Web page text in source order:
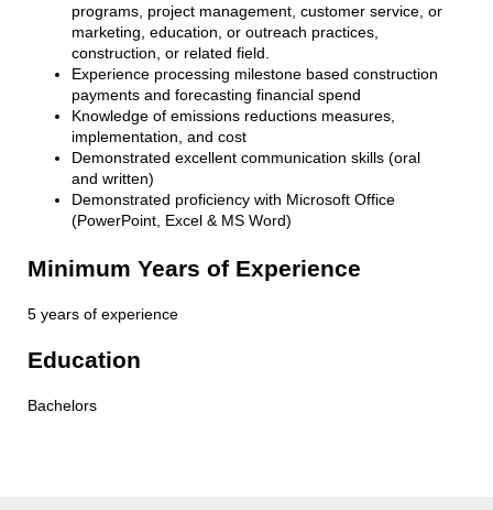
programs, project management, customer service, or
marketing, education, or outreach practices,
construction, or related field.
Experience processing milestone based construction
payments and forecasting financial spend
Knowledge of emissions reductions measures,
implementation, and cost
Demonstrated excellent communication skills (oral
and written)
Demonstrated proficiency with Microsoft Office
(PowerPoint, Excel & MS Word)
Minimum Years of Experience
5 years of experience
Education
Bachelors